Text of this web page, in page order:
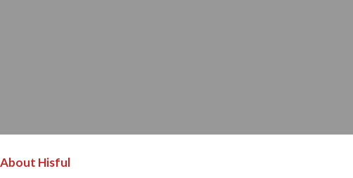
About Hisful